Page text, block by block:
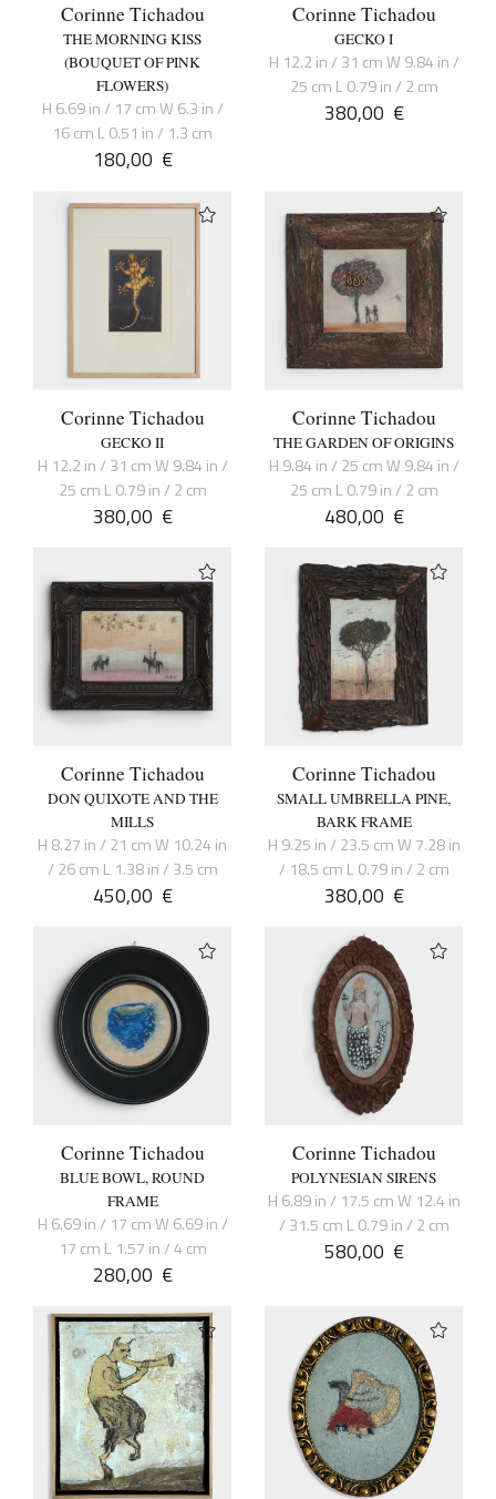
Corinne Tichadou
THE MORNING KISS
(BOUQUET OF PINK
FLOWERS)
H 6.69 in / 17 cm W 6.3 in /
16 cm L 0.51 in / 1.3 cm
180,00 €
Corinne Tichadou
GECKO I
H 12.2 in / 31 cm W 9.84 in /
25 cm L 0.79 in / 2 cm
380,00 €
Corinne Tichadou
GECKO II
H 12.2 in / 31 cm W 9.84 in /
25 cm L 0.79 in / 2 cm
380,00 €
Corinne Tichadou
THE GARDEN OF ORIGINS
H 9.84 in / 25 cm W 9.84 in /
25 cm L 0.79 in / 2 cm
480,00 €
Corinne Tichadou
DON QUIXOTE AND THE
MILLS
H 8.27 in / 21 cm W 10.24 in
/ 26 cm L 1.38 in / 3.5 cm
450,00 €
Corinne Tichadou
SMALL UMBRELLA PINE,
BARK FRAME
H 9.25 in / 23.5 cm W 7.28 in
/ 18.5 cm L 0.79 in / 2 cm
380,00 €
Corinne Tichadou
BLUE BOWL, ROUND
FRAME
H 6.69 in / 17 cm W 6.69 in /
17 cm L 1.57 in / 4 cm
280,00 €
Corinne Tichadou
POLYNESIAN SIRENS
H 6.89 in / 17.5 cm W 12.4 in
/ 31.5 cm L 0.79 in / 2 cm
580,00 €